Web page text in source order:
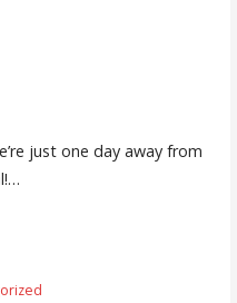
just one day away from